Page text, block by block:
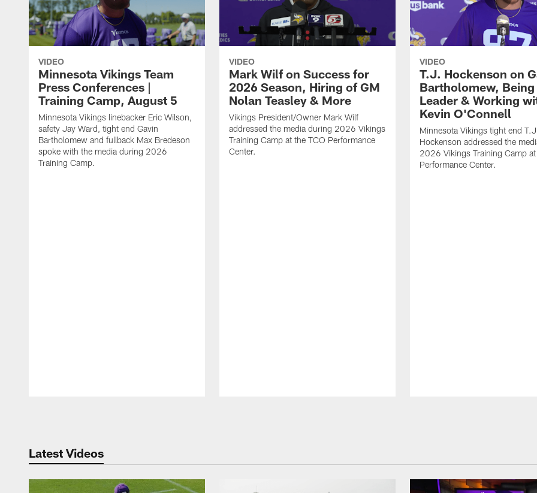
VIDEO
Minnesota Vikings Team
Press Conferences |
Training Camp, August 5
Minnesota Vikings linebacker Eric Wilson,
safety Jay Ward, tight end Gavin
Bartholomew and fullback Max Bredeson
spoke with the media during 2026
Training Camp.
VIDEO
Mark Wilf on Success for
2026 Season, Hiring of GM
Nolan Teasley & More
Vikings President/Owner Mark Wilf
addressed the media during 2026 Vikings
Training Camp at the TCO Performance
Center.
VIDEO
T.J. Hockenson on
Bartholomew, Being
Leader & Working
Kevin O'Connell
Minnesota Vikings tight end
Hockenson addressed the
2026 Vikings Training Camp
Performance Center.
Latest Videos